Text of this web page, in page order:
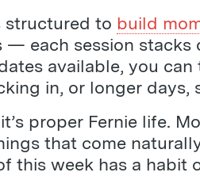
structured to build
— each session stacks
available, you
in, or longer days,
proper Fernie life.
that come
this week has a habit